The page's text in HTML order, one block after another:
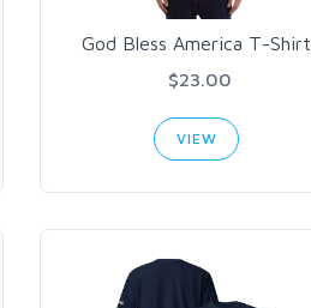
God Bless America T-Shirt
$23.00
VIEW